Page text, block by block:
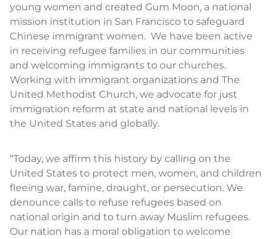
young women and created Gum Moon, a national
mission institution in San Francisco to safeguard
Chinese immigrant women. We have been active
in receiving refugee families in our communities
and welcoming immigrants to our churches.
Working with immigrant organizations and The
United Methodist Church, we advocate for just
immigration reform at state and national levels in
the United States and globally.
“Today, we affirm this history by calling on the
United States to protect men, women, and children
fleeing war, famine, drought, or persecution. We
denounce calls to refuse refugees based on
national origin and to turn away Muslim refugees.
Our nation has a moral obligation to welcome